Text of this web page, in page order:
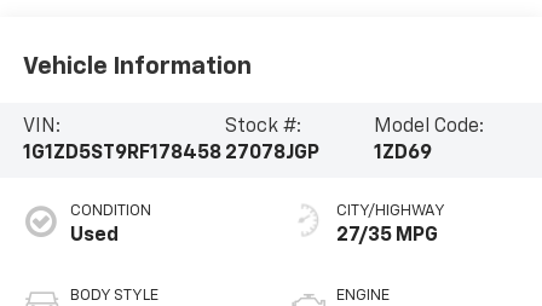
Vehicle Information
VIN:
1G1ZD5ST9RF178458
Stock #:
27078JGP
Model Code:
1ZD69
CONDITION
Used
BODY STYLE
CITY/HIGHWAY
27/35 MPG
ENGINE